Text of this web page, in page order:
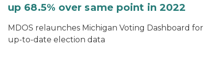
up 68.5% over same point in 2022
MDOS relaunches Michigan Voting Dashboard for
up-to-date election data